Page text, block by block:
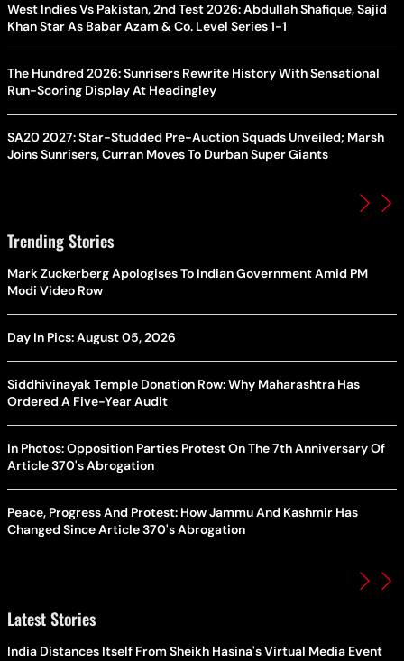
West Indies Vs Pakistan, 2nd Test 2026: Abdullah Shafique, Sajid
Khan Star As Babar Azam & Co. Level Series 1-1
The Hundred 2026: Sunrisers Rewrite History With Sensational
Run-Scoring Display At Headingley
SA20 2027: Star-Studded Pre-Auction Squads Unveiled; Marsh
Joins Sunrisers, Curran Moves To Durban Super Giants
Trending Stories
Mark Zuckerberg Apologises To Indian Government Amid PM
Modi Video Row
Day In Pics: August 05, 2026
Siddhivinayak Temple Donation Row: Why Maharashtra Has
Ordered A Five-Year Audit
In Photos: Opposition Parties Protest On The 7th Anniversary Of
Article 370's Abrogation
Peace, Progress And Protest: How Jammu And Kashmir Has
Changed Since Article 370's Abrogation
Latest Stories
India Distances Itself From Sheikh Hasina's Virtual Media Event